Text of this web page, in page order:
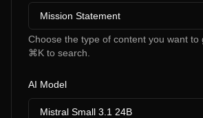
Mission Statement
Choose the type of content you want to
⌘K to search.
AI Model
Mistral Small 3.1 24B